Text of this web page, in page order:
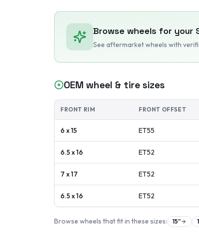
Browse wheels for your
See aftermarket wheels with
OEM wheel & tire sizes
FRONT RIM FRONT OFFSET
6 x 15 ET55
6.5 x 16 ET52
7 x 17 ET52
6.5 x 16 ET52
Browse wheels that fit in these sizes: 15″